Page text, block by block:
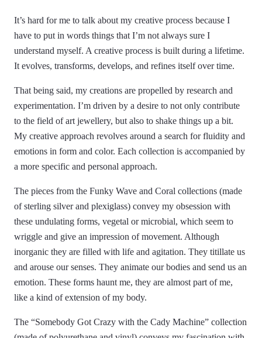
It’s hard for me to talk about my creative process because I
have to put in words things that I’m not always sure I
understand myself. A creative process is built during a lifetime.
It evolves, transforms, develops, and refines itself over time.
That being said, my creations are propelled by research and
experimentation. I’m driven by a desire to not only contribute
to the field of art jewellery, but also to shake things up a bit.
My creative approach revolves around a search for fluidity and
emotions in form and color. Each collection is accompanied by
a more specific and personal approach.
The pieces from the Funky Wave and Coral collections (made
of sterling silver and plexiglass) convey my obsession with
these undulating forms, vegetal or microbial, which seem to
wriggle and give an impression of movement. Although
inorganic they are filled with life and agitation. They titillate us
and arouse our senses. They animate our bodies and send us an
emotion. These forms haunt me, they are almost part of me,
like a kind of extension of my body.
The “Somebody Got Crazy with the Cady Machine” collection